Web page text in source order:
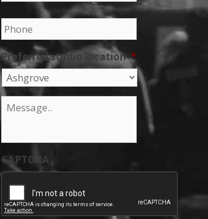
Phone *
Preferred studio location *
Message
CAPTCHA